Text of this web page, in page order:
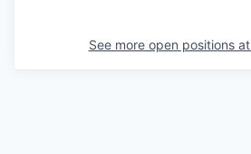
See more open positions at